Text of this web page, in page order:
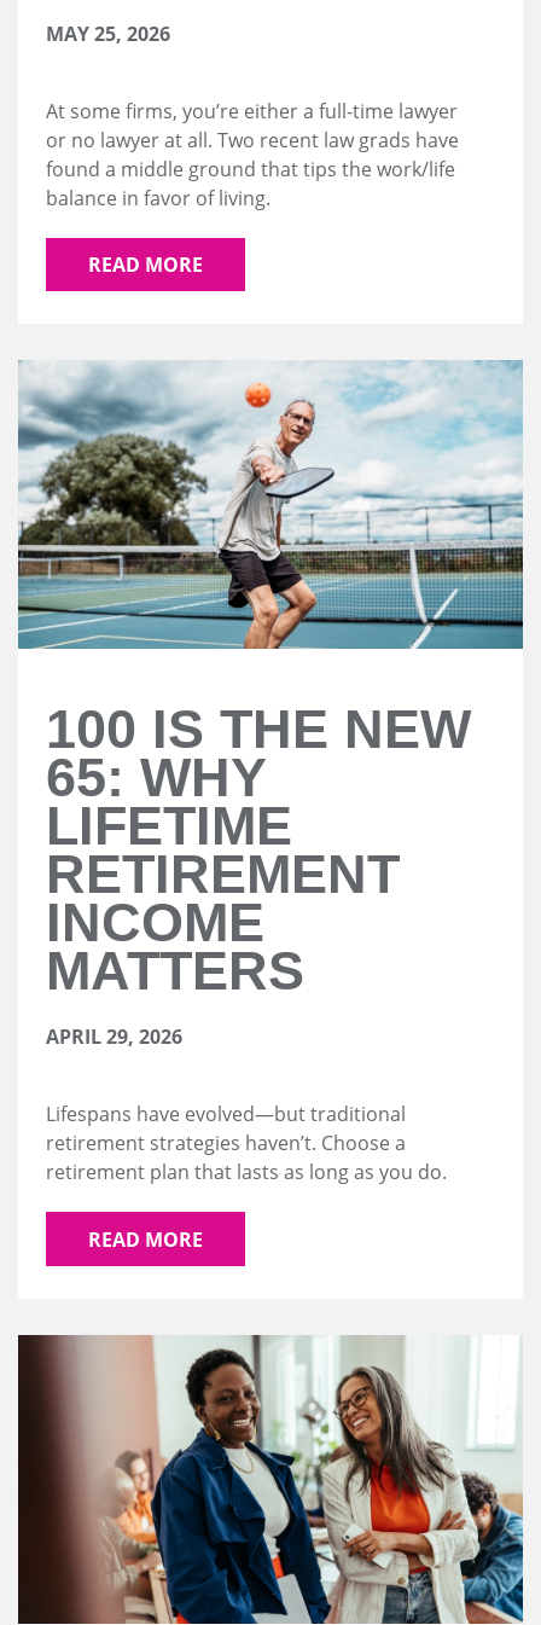
MAY 25, 2026
At some firms, you’re either a full-time lawyer
or no lawyer at all. Two recent law grads have
found a middle ground that tips the work/life
balance in favor of living.
READ MORE
100 IS THE NEW
65: WHY
LIFETIME
RETIREMENT
INCOME
MATTERS
APRIL 29, 2026
Lifespans have evolved—but traditional
retirement strategies haven’t. Choose a
retirement plan that lasts as long as you do.
READ MORE